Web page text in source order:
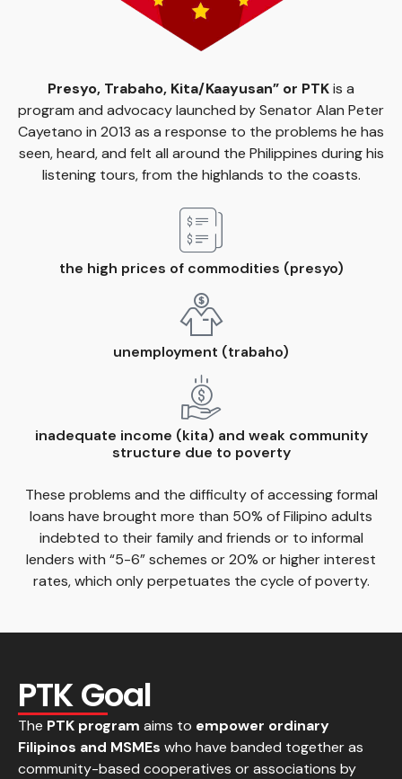
Presyo, Trabaho, Kita/Kaayusan” or PTKis a
program and advocacy launched by Senator Alan Peter
Cayetano in 2013 as a response to the problems he has
seen, heard, and felt all around the Philippines during his
listening tours, from the highlands to the coasts.
the high prices of commodities (presyo)
unemployment (trabaho)
inadequate income (kita) and weak community
structure due to poverty
These problems and the difficulty of accessing formal
loans have brought more than 50% of Filipino adults
indebted to their family and friends or to informal
lenders with “5-6” schemes or 20% or higher interest
rates, which only perpetuates the cycle of poverty.
PTK Goal
The PTK program aims to empower ordinary
Filipinos and MSMEs who have banded together as
community-based cooperatives or associations by